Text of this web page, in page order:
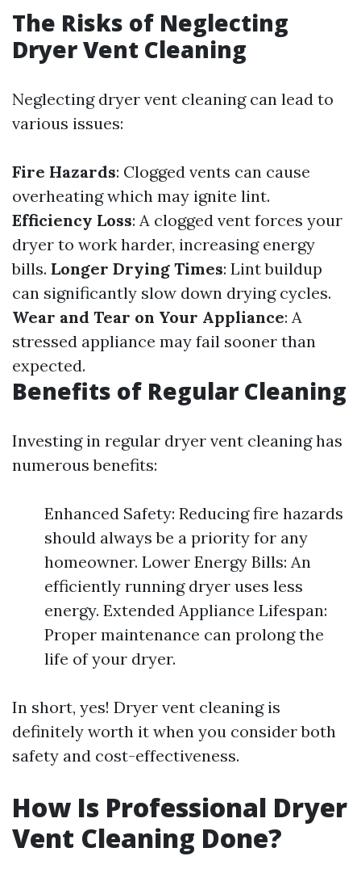
The Risks of Neglecting
Dryer Vent Cleaning
Neglecting dryer vent cleaning can lead to
various issues:
Fire Hazards: Clogged vents can cause
overheating which may ignite lint.
Efficiency Loss: A clogged vent forces your
dryer to work harder, increasing energy
bills. Longer Drying Times: Lint buildup
can significantly slow down drying cycles.
Wear and Tear on Your Appliance: A
stressed appliance may fail sooner than
expected.
Benefits of Regular Cleaning
Investing in regular dryer vent cleaning has
numerous benefits:
Enhanced Safety: Reducing fire hazards
should always be a priority for any
homeowner. Lower Energy Bills: An
efficiently running dryer uses less
energy. Extended Appliance Lifespan:
Proper maintenance can prolong the
life of your dryer.
In short, yes! Dryer vent cleaning is
definitely worth it when you consider both
safety and cost-effectiveness.
How Is Professional Dryer
Vent Cleaning Done?